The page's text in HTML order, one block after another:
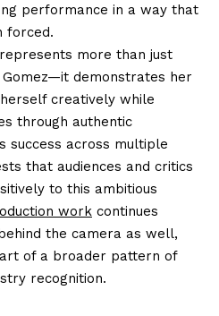
performance in a way that
forced.
more than just
demonstrates her
creatively while
through authentic
success across multiple
that audiences and critics
to this ambitious
work continues
the camera as well,
of a broader pattern of
recognition.